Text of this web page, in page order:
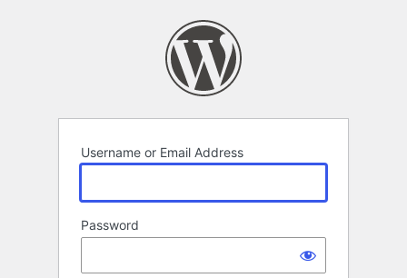
Username or Email Address
Password